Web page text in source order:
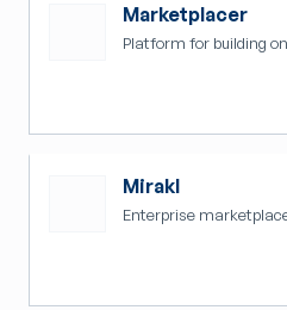
Marketplacer
Platform for building
Mirakl
Enterprise